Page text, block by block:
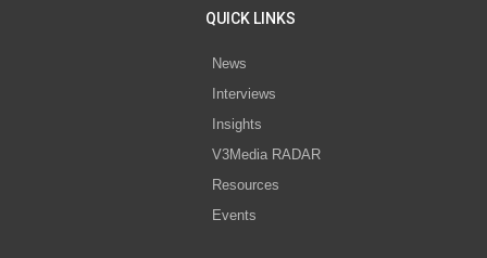
QUICK LINKS
News
Interviews
Insights
V3Media RADAR
Resources
Events